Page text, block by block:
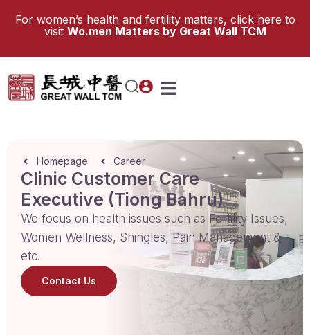
For women’s health and fertility matters, click here to
visit Wo.men Matters by Great Wall TCM
Homepage Career
Clinic Customer Care
Executive (Tiong Bahru)
We focus on health issues such as Fertility Issues,
Women Wellness, Shingles, Pain Management &
etc.
Contact Us